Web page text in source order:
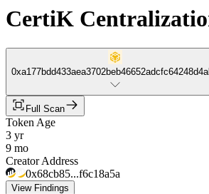
CertiK
Full Scan
Token Age
3 yr
9 mo
Creator Address
0x68cb85...f6c18a5a
View Findings